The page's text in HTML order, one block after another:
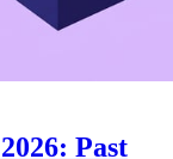
Past